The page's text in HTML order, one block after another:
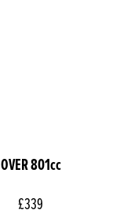
OVER 801cc
£339